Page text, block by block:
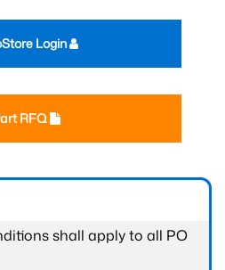
RFQ
Login
shall apply to all PO